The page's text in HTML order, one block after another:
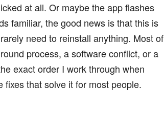
at all. Or maybe the app flashes
familiar, the good news is that this is
need to reinstall anything. Most of
process, a software conflict, or a
exact order I work through when
fixes that solve it for most people.